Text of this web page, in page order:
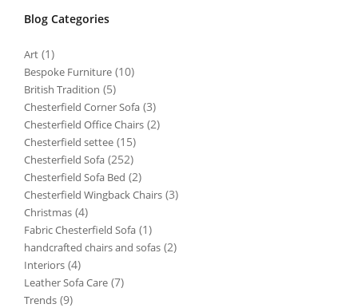
Blog Categories
Art (1)
Bespoke Furniture (10)
British Tradition (5)
Chesterfield Corner Sofa (3)
Chesterfield Office Chairs (2)
Chesterfield settee (15)
Chesterfield Sofa (252)
Chesterfield Sofa Bed (2)
Chesterfield Wingback Chairs (3)
Christmas (4)
Fabric Chesterfield Sofa (1)
handcrafted chairs and sofas (2)
Interiors (4)
Leather Sofa Care (7)
Trends (9)